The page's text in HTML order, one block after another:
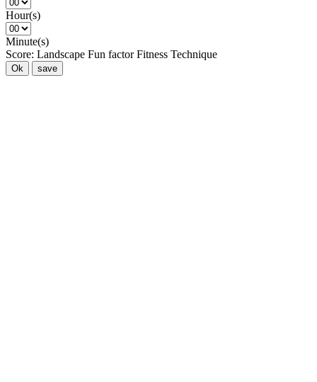
Hour(s)
Minute(s)
Score: Landscape Fun factor Fitness Technique
Ok save